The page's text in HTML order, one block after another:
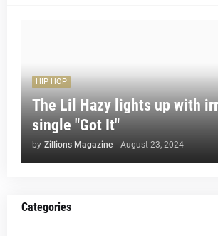
HIP HOP
The Lil Hazy lights up with
single "Got It"
by Zillions Magazine - August 23, 2024
Categories